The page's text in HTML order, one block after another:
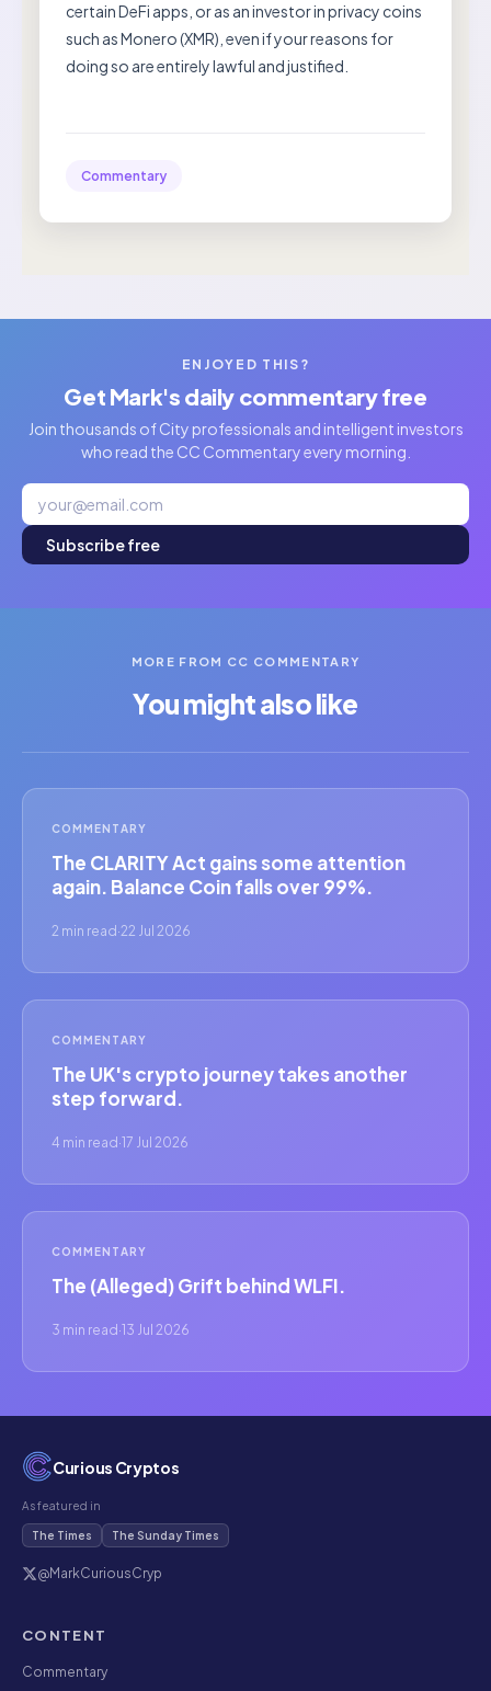
certain DeFi apps, or as an investor in privacy coins
such as Monero (XMR), even if your reasons for
doing so are entirely lawful and justified.
Commentary
ENJOYED THIS?
Get Mark's daily commentary free
Join thousands of City professionals and intelligent investors
who read the CC Commentary every morning.
Subscribe free
MORE FROM CC COMMENTARY
You might also like
COMMENTARY
The CLARITY Act gains some attention
again. Balance Coin falls over 99%.
2 min read ·22 Jul 2026
COMMENTARY
The UK's crypto journey takes another
step forward.
4 min read ·17 Jul 2026
COMMENTARY
The (Alleged) Grift behind WLFI.
3 min read ·13 Jul 2026
Curious Cryptos
As featured in
The Times The Sunday Times
@MarkCuriousCryp
CONTENT
Commentary